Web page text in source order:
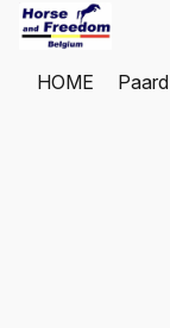
HOME Paard